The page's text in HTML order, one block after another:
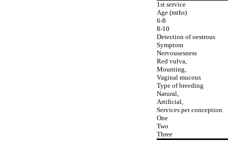
1st service
Age (mths)
6-8
8-10
Detection of oestrous
Symptom
Nervousesness
Red vulva,
Mounting,
Vaginal mucous
Type of breeding
Natural,
Artificial,
Services per conception
One
Two
Three